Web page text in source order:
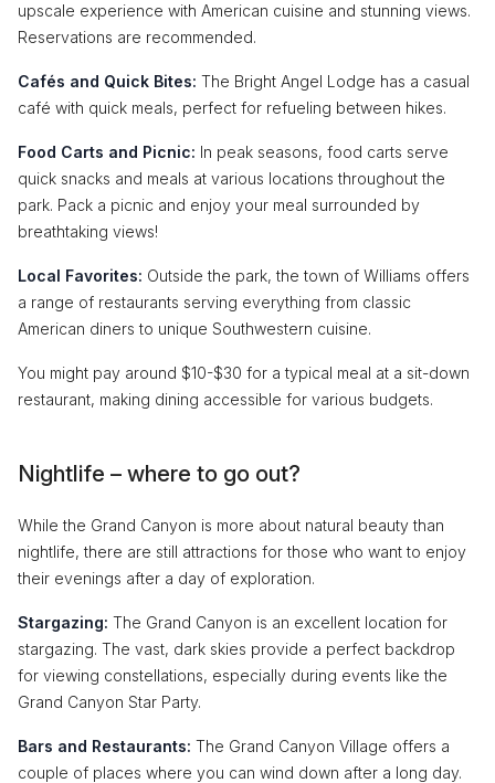
upscale experience with American cuisine and stunning views.
Reservations are recommended.
Cafés and Quick Bites: The Bright Angel Lodge has a casual
café with quick meals, perfect for refueling between hikes.
Food Carts and Picnic: In peak seasons, food carts serve
quick snacks and meals at various locations throughout the
park. Pack a picnic and enjoy your meal surrounded by
breathtaking views!
Local Favorites: Outside the park, the town of Williams offers
a range of restaurants serving everything from classic
American diners to unique Southwestern cuisine.
You might pay around $10-$30 for a typical meal at a sit-down
restaurant, making dining accessible for various budgets.
Nightlife – where to go out?
While the Grand Canyon is more about natural beauty than
nightlife, there are still attractions for those who want to enjoy
their evenings after a day of exploration.
Stargazing: The Grand Canyon is an excellent location for
stargazing. The vast, dark skies provide a perfect backdrop
for viewing constellations, especially during events like the
Grand Canyon Star Party.
Bars and Restaurants: The Grand Canyon Village offers a
couple of places where you can wind down after a long day.